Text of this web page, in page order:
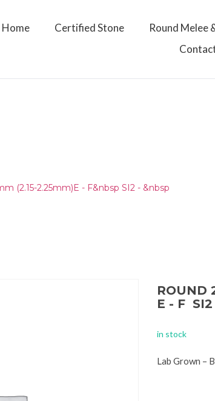
Home Certified Stone Round Melee
(2.15-2.25mm)E - F&nbsp SI2 - &nbsp
ROUND
E - F
in stock
Lab Grown –